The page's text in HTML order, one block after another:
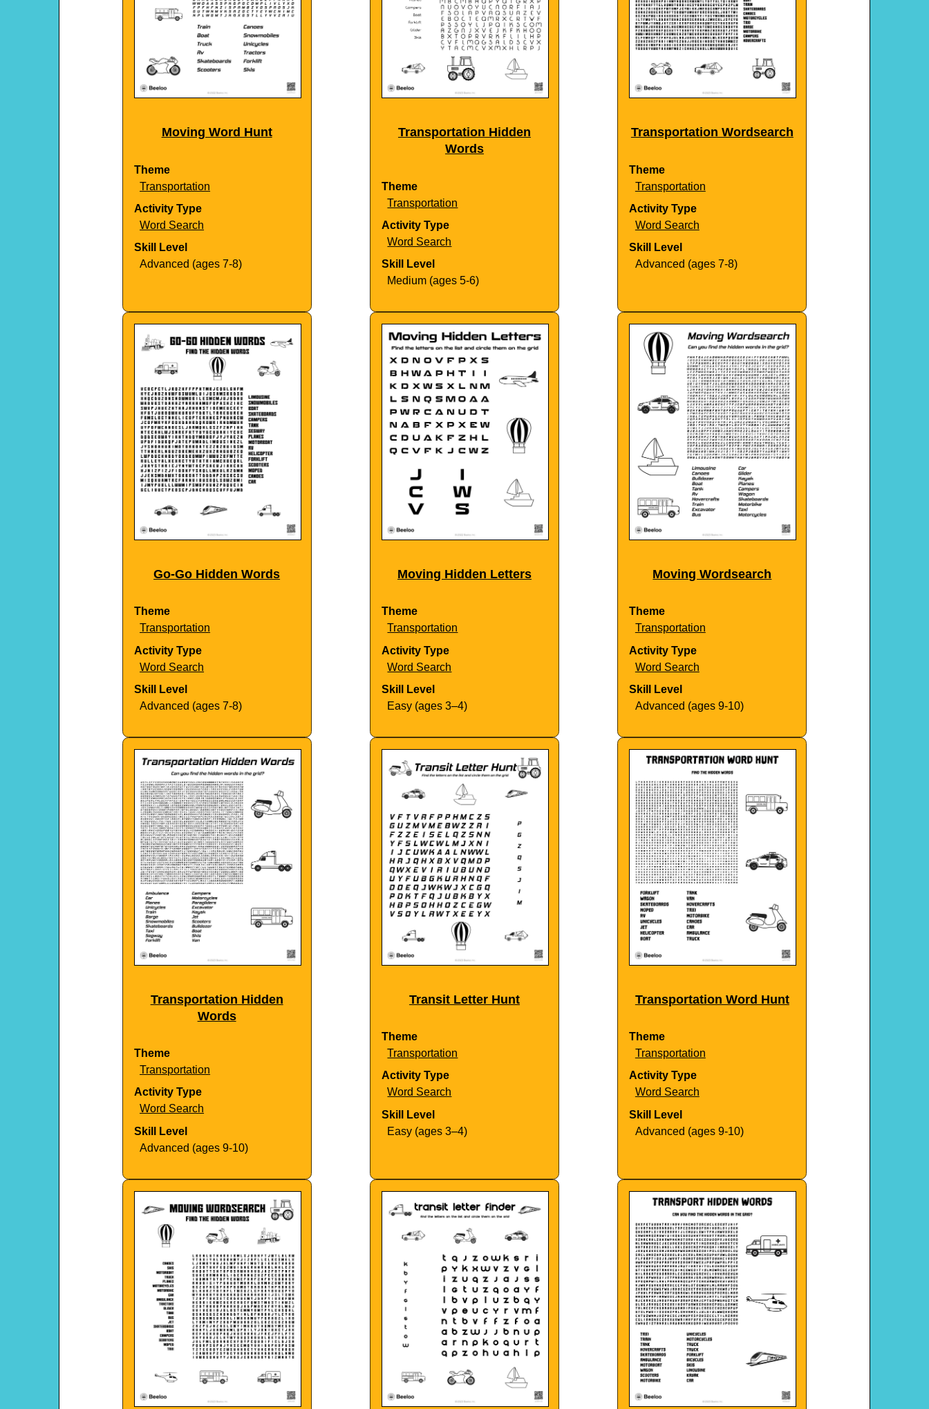
Moving Word Hunt
Theme
Transportation
Activity Type
Word Search
Skill Level
Advanced (ages 7-8)
Transportation Hidden
Words
Theme
Transportation
Activity Type
Word Search
Skill Level
Medium (ages 5-6)
Transportation Wordsearch
Theme
Transportation
Activity Type
Word Search
Skill Level
Advanced (ages 7-8)
Go-Go Hidden Words
Theme
Transportation
Activity Type
Word Search
Skill Level
Advanced (ages 7-8)
Moving Hidden Letters
Theme
Transportation
Activity Type
Word Search
Skill Level
Easy (ages 3–4)
Moving Wordsearch
Theme
Transportation
Activity Type
Word Search
Skill Level
Advanced (ages 9-10)
Transportation Hidden
Words
Theme
Transportation
Activity Type
Word Search
Skill Level
Advanced (ages 9-10)
Transit Letter Hunt
Theme
Transportation
Activity Type
Word Search
Skill Level
Easy (ages 3–4)
Transportation Word Hunt
Theme
Transportation
Activity Type
Word Search
Skill Level
Advanced (ages 9-10)